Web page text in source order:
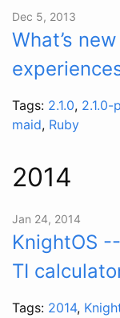
Dec 5, 2013
What’s
Tags: 2.1.0, 2.1.0-
maid, Ruby
2014
Jan 24, 2014
KnightOS
TI
Tags: 2014,